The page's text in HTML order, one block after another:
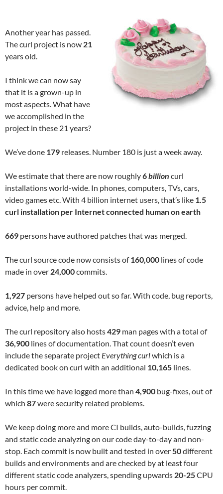
Another year has passed.
The curl project is now 21
years old.
I think we can now say
that it is a grown-up in
most aspects. What have
we accomplished in the
project in these 21 years?
We’ve done 179 releases. Number 180 is just a week away.
We estimate that there are now roughly6billion curl
installations world-wide. In phones, computers, TVs, cars,
video games etc. With 4 billion internet users, that’s like 1.5
curl installation per Internet connected human on earth
669 persons have authored patches that was merged.
The curl source code now consists of160,000 lines of code
made in over 24,000commits.
1,927 persons have helped out so far. With code, bug reports,
advice, help and more.
The curl repository also hosts429 man pages with a total of
36,900 lines of documentation. That count doesn’t even
include the separate project Everything curlwhich is a
dedicated book on curl with an additional 10,165 lines.
In this time we have logged more than 4,900 bug-fixes, out of
which 87were security related problems.
We keep doing more and more CI builds, auto-builds, fuzzing
and static code analyzing on our code day-to-day and non-
stop. Each commit is now built and tested in over 50different
builds and environments and are checked by at least four
different static code analyzers, spending upwards 20-25CPU
hours per commit.